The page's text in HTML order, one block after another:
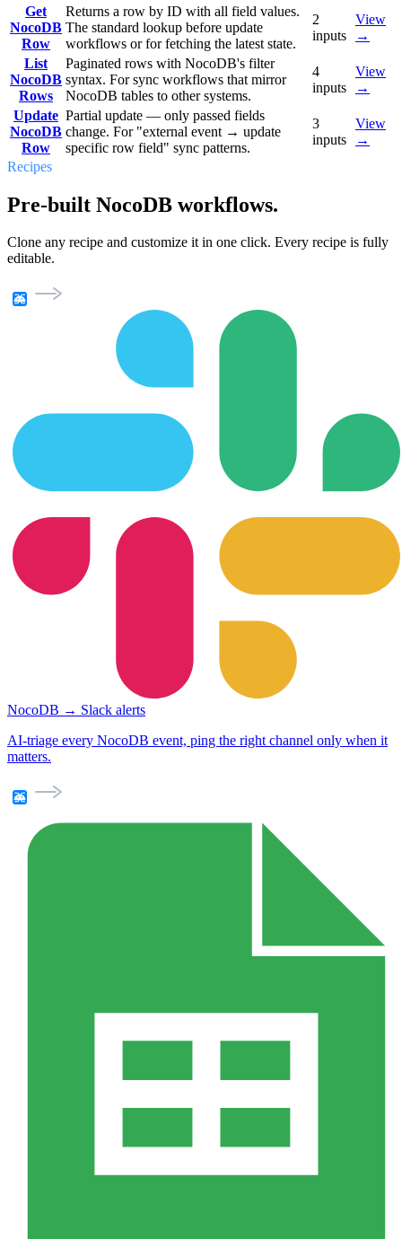
Get
NocoDB
Row
Returns a row by ID with all field values.
The standard lookup before update
workflows or for fetching the latest state.
2
inputs
View
→
List
NocoDB
Rows
Paginated rows with NocoDB's filter
syntax. For sync workflows that mirror
NocoDB tables to other systems.
4
inputs
View
→
Update
NocoDB
Row
Partial update — only passed fields
change. For "external event → update
specific row field" sync patterns.
3
inputs
View
→
Recipes
Pre-built NocoDB workflows.
Clone any recipe and customize it in one click. Every recipe is fully
editable.
NocoDB → Slack alerts
AI-triage every NocoDB event, ping the right channel only when it
matters.